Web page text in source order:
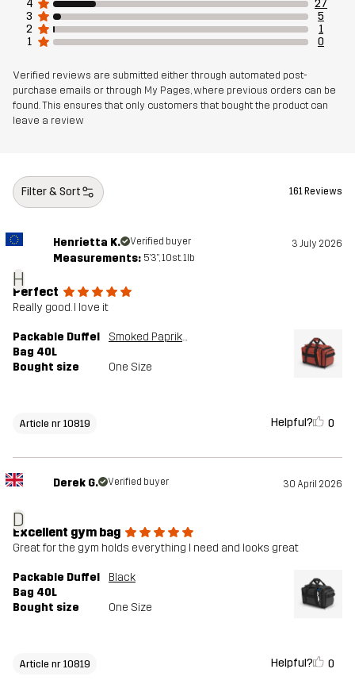
Lining 1 100% Polyester
Designed for ALL-ROUND
4
27
3
5
2
1
1
0
Verified reviews are submitted either through automated post-
purchase emails or through My Pages, where previous orders can be
found. This ensures that only customers that bought the product can
leave a review
Filter & Sort 161 Reviews
H
Henrietta K. Verified buyer 3 July 2026
Measurements: 5'3", 10st. 1lb
Perfect
Really good. I love it
Packable Duffel
Bag 40L
Smoked Paprika
Bought size One Size
Article nr 10819 Helpful? 0
D
Derek G. Verified buyer 30 April 2026
Excellent gym bag
Great for the gym holds everything I need and looks great
Packable Duffel
Bag 40L
Black
Bought size One Size
Article nr 10819 Helpful? 0